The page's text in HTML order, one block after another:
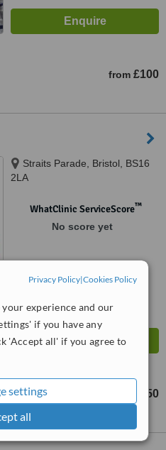
Privacy Policy|Cookies Policy
experience and our
if you have any
'Accept all' if you agree to
settings
all
from £100
Straits Parade, Bristol, BS16
2LA
WhatClinic ServiceScore™
No score yet
£150